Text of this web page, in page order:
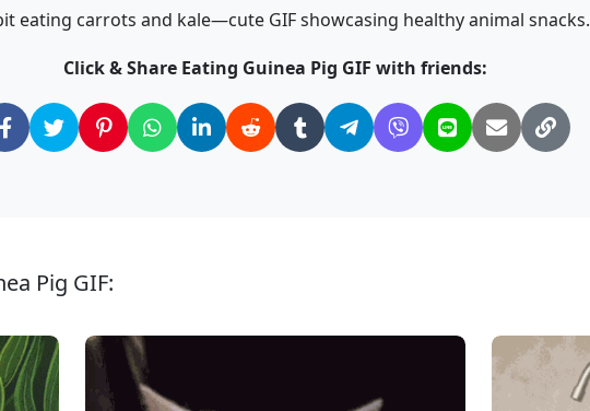
eating carrots and kale—cute GIF showcasing healthy animal snacks.
Click & Share Eating Guinea Pig GIF with friends:
Pig GIF: